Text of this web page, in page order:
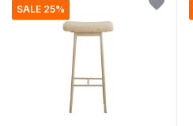
SALE 25%